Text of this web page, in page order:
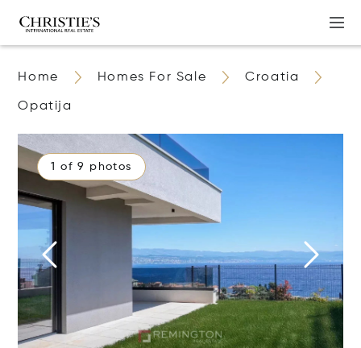
Home Homes For Sale Croatia
Opatija
1 of 9 photos